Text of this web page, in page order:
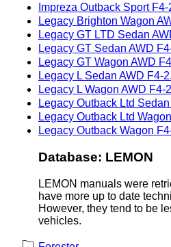
Impreza Outback Sport
Legacy Brighton Wagon
Legacy GT LTD Sedan
Legacy GT Sedan AWD
Legacy GT Wagon AWD
Legacy L Sedan AWD F4-
Legacy L Wagon AWD F4-
Legacy Outback Ltd
Legacy Outback Ltd
Legacy Outback Wagon
Database: LEMON
LEMON manuals were
have more up to date
However, they tend to be
vehicles.